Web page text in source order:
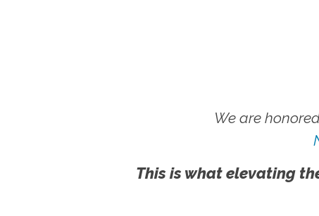
We are
This is what elevating